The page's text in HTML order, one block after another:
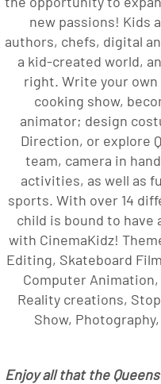
new passions! Kids
authors, chefs, digital
a kid-created world,
right. Write your
cooking show,
animator; design
Direction, or explore
team, camera in
activities, as well as
sports. With over 14
child is bound to
with CinemaKidz!
Editing, Skateboard
Computer
Reality creations,
Show,
Enjoy all that the